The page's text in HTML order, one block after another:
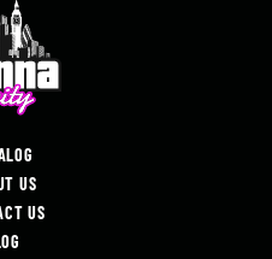
US
US